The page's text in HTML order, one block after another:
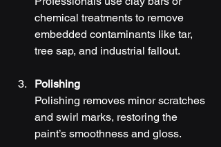
chemical treatments to remove
embedded contaminants like tar,
tree sap, and industrial fallout.
Polishing
Polishing removes minor scratches
and swirl marks, restoring the
paint’s smoothness and gloss.